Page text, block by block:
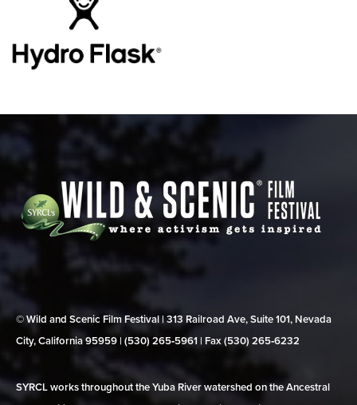
© Wild and Scenic Film Festival | 313 Railroad Ave, Suite 101, Nevada
City, California 95959 | (530) 265‑5961 | Fax (530) 265‑6232
SYRCL works throughout the Yuba River watershed on the Ancestral